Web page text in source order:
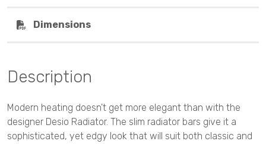
Dimensions
Description
Modern heating doesn't get more elegant than with the
designer Desio Radiator. The slim radiator bars give it a
sophisticated, yet edgy look that will suit both classic and